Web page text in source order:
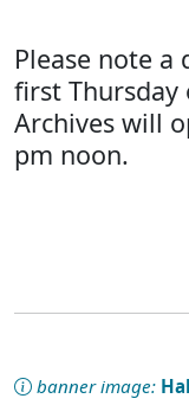
Please note a
first Thursday
Archives will
pm noon.
banner image: